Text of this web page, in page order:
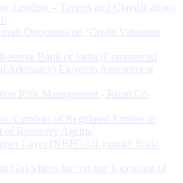
Lending – Targets and Classification)
Directions on ‘Credit Valuation
Bank of India (Commercial
Adequacy) Eleventh Amendment
Risk Management - Rural Co-
‘Conduct of Regulated Entities in
of Recovery Agents’
Layer (NBFC-UL) under Scale
Guidelines for ‘on tap’ Licensing of